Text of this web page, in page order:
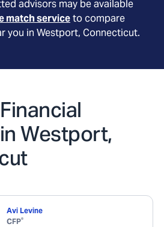
advisors may be available
match serviceto compare
you in Westport, Connecticut.
Westport,
Avi Levine
CFP®